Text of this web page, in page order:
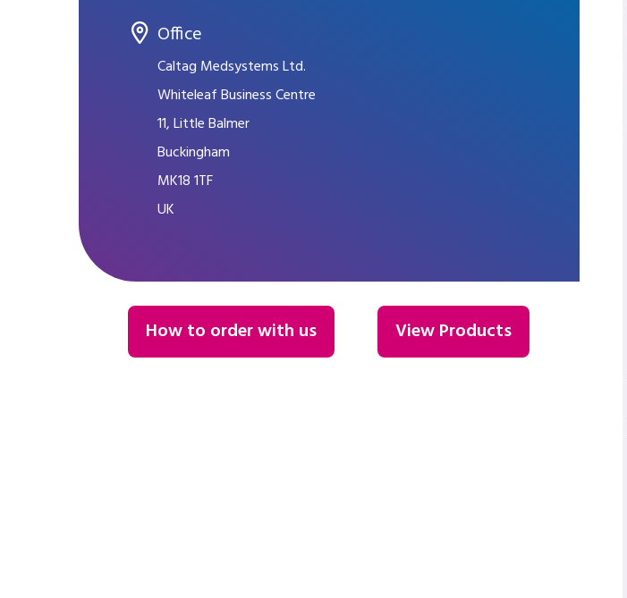
Office
Caltag Medsystems Ltd.
Whiteleaf Business Centre
11, Little Balmer
Buckingham
MK18 1TF
UK
How to order with us View Products